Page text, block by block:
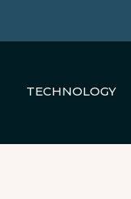
TECHNOLOGY